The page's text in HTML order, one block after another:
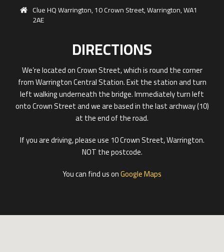
Clue HQ Warrington, 10 Crown Street, Warrington, WA1
2AE
DIRECTIONS
We’re located on Crown Street, which is round the corner
from Warrington Central Station. Exit the station and turn
left walking underneath the bridge. Immediately turn left
onto Crown Street and we are based in the last archway (10)
at the end of the road.
If you are driving, please use 10 Crown Street, Warrington.
NOT the postcode.
You can find us onGoogle Maps